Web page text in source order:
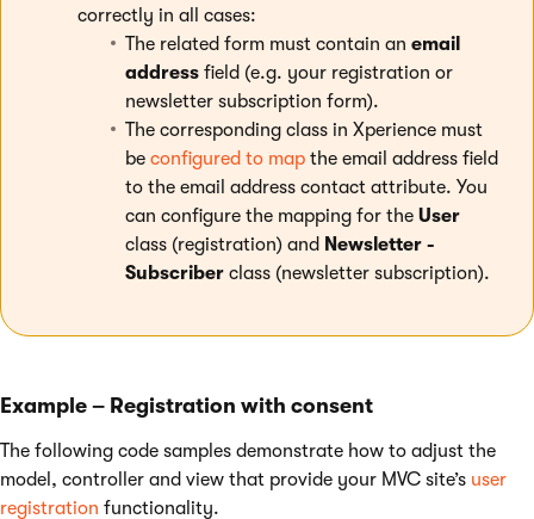
correctly in all cases:
The related form must contain an email
address field (e.g. your registration or
newsletter subscription form).
The corresponding class in Xperience must
be configured to map the email address field
to the email address contact attribute. You
can configure the mapping for the User
class (registration) and Newsletter -
Subscriber class (newsletter subscription).
Example – Registration with consent
The following code samples demonstrate how to adjust the
model, controller and view that provide your MVC site’s user
registration functionality.